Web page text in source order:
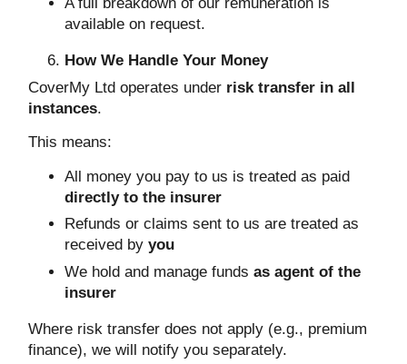
available on request.
How We Handle Your Money
CoverMy Ltd operates under risk transfer in all
instances.
This means:
All money you pay to us is treated as paid
directly to the insurer
Refunds or claims sent to us are treated as
received byyou
We hold and manage fundsas agent of the
insurer
Where risk transfer does not apply (e.g., premium
finance), we will notify you separately.